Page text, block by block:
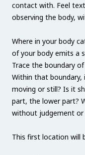
contact with. Feel
observing the body,
Where in your body
of your body emits a
Trace the boundary
Within that
moving or still? Is it
part, the lower part?
without judgement
This first location will